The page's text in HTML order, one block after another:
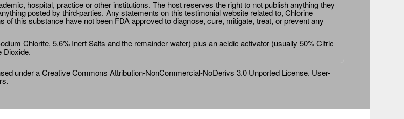
hospital, practice or other institutions. The host reserves the right to not publish anything they
posted by third-parties. Any statements on this testimonial website related to, Chlorine
this substance have not been FDA approved to diagnose, cure, mitigate, treat, or prevent any
Chlorite, 5.6% Inert Salts and the remainder water) plus an acidic activator (usually 50% Citric
Dioxide.
under aCreative Commons Attribution-NonCommercial-NoDerivs 3.0 Unported License. User-